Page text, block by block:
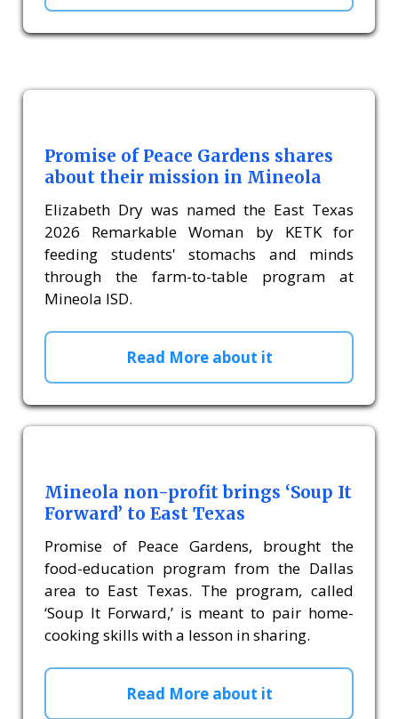
Promise of Peace Gardens shares
about their mission in Mineola
Elizabeth Dry was named the East Texas
2026 Remarkable Woman by KETK for
feeding students' stomachs and minds
through the farm-to-table program at
Mineola ISD.
Read More about it
Mineola non-profit brings ‘Soup It
Forward’ to East Texas
Promise of Peace Gardens, brought the
food-education program from the Dallas
area to East Texas. The program, called
‘Soup It Forward,’ is meant to pair home-
cooking skills with a lesson in sharing.
Read More about it